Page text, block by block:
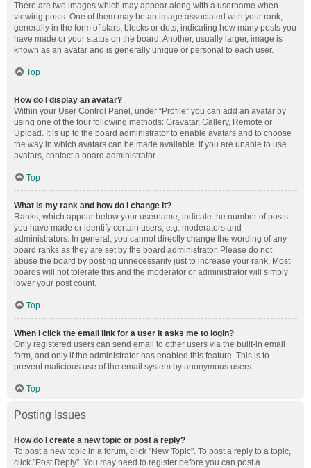
There are two images which may appear along with a username when
viewing posts. One of them may be an image associated with your rank,
generally in the form of stars, blocks or dots, indicating how many posts you
have made or your status on the board. Another, usually larger, image is
known as an avatar and is generally unique or personal to each user.
Top
How do I display an avatar?
Within your User Control Panel, under “Profile” you can add an avatar by
using one of the four following methods: Gravatar, Gallery, Remote or
Upload. It is up to the board administrator to enable avatars and to choose
the way in which avatars can be made available. If you are unable to use
avatars, contact a board administrator.
Top
What is my rank and how do I change it?
Ranks, which appear below your username, indicate the number of posts
you have made or identify certain users, e.g. moderators and
administrators. In general, you cannot directly change the wording of any
board ranks as they are set by the board administrator. Please do not
abuse the board by posting unnecessarily just to increase your rank. Most
boards will not tolerate this and the moderator or administrator will simply
lower your post count.
Top
When I click the email link for a user it asks me to login?
Only registered users can send email to other users via the built-in email
form, and only if the administrator has enabled this feature. This is to
prevent malicious use of the email system by anonymous users.
Top
Posting Issues
How do I create a new topic or post a reply?
To post a new topic in a forum, click "New Topic". To post a reply to a topic,
click "Post Reply". You may need to register before you can post a